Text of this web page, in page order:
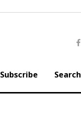
Subscribe Search